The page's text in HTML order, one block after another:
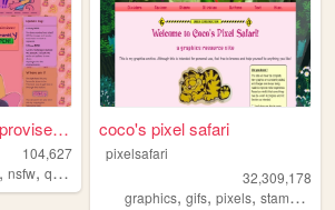
Ray Karr's Very Improvised W...
104,627
, nsfw, queer
coco's pixel safari
pixelsafari
32,309,178
graphics,gifs,pixels,stamps ,